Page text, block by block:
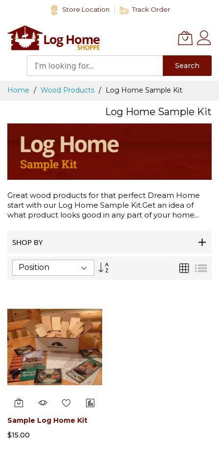
Content
Store Location Track Order
Search
Home Wood Products Log Home Sample Kit
Log Home Sample Kit
Great wood products for that perfect Dream Home
start with our Log Home Sample Kit.Get an idea of
what product looks good in any part of your home...
SHOP BY
Set
Grid List
Sample Log Home Kit
$15.00